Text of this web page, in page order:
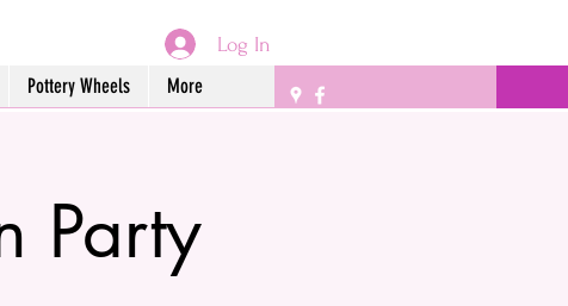
Log In
Pottery Wheels More
Party